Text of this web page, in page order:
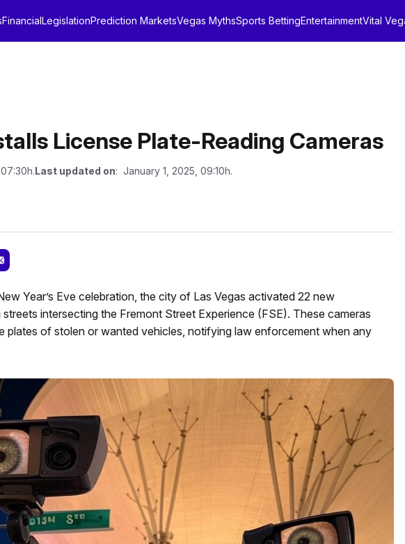
FinancialLegislationPrediction MarketsVegas MythsSports BettingEntertainmentVital
License Plate-Reading Cameras
Last updated on: January 1, 2025, 09:10h.
Year’s Eve celebration, the city of Las Vegas activated 22 new
intersecting the Fremont Street Experience (FSE). These cameras
plates of stolen or wanted vehicles, notifying law enforcement when any